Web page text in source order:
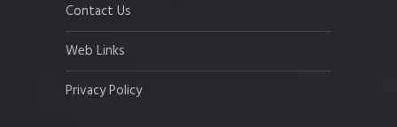
Contact Us
Web Links
Privacy Policy